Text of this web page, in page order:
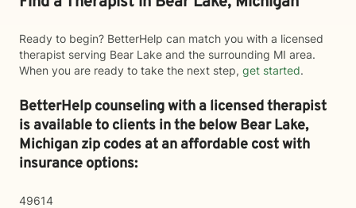
Ready to begin? BetterHelp can match you with a licensed
therapist serving Bear Lake and the surrounding MI area.
When you are ready to take the next step, get started.
BetterHelp counseling with a licensed therapist
is available to clients in the belowBear Lake,
Michigan zip codes at an affordable cost with
insurance options:
49614